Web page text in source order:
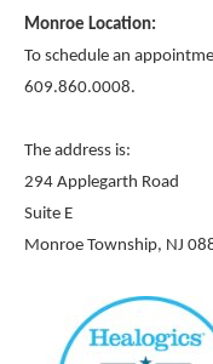
Monroe Location:
To schedule an
609.860.0008.
The address is:
294 Applegarth Road
Suite E
Monroe Township, NJ